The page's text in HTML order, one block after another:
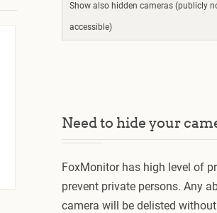
Show also hidden cameras (publicly
accessible)
Need to hide your
FoxMonitor has high level of
prevent private persons. Any
camera will be delisted